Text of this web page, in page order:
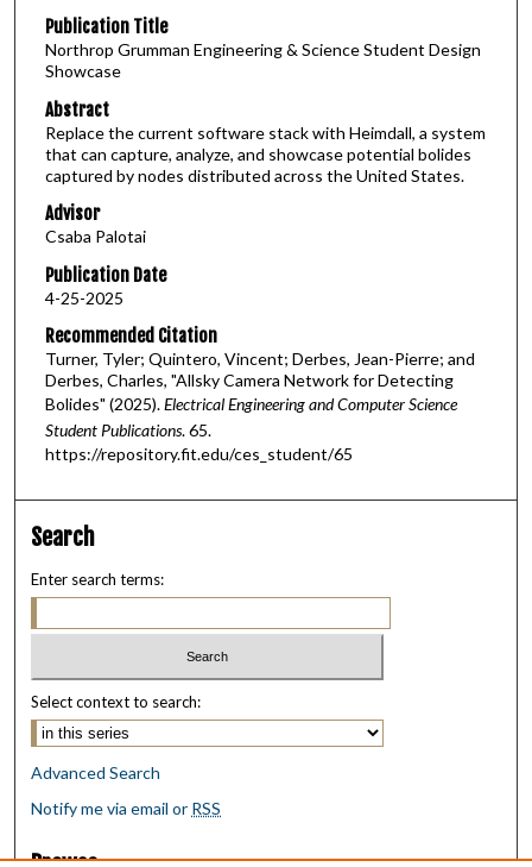
Publication Title
Northrop Grumman Engineering & Science Student Design
Showcase
Abstract
Replace the current software stack with Heimdall, a system
that can capture, analyze, and showcase potential bolides
captured by nodes distributed across the United States.
Advisor
Csaba Palotai
Publication Date
4-25-2025
Recommended Citation
Turner, Tyler; Quintero, Vincent; Derbes, Jean-Pierre; and
Derbes, Charles, "Allsky Camera Network for Detecting
Bolides" (2025).Electrical Engineering and Computer Science
Student Publications. 65.
https://repository.fit.edu/ces_student/65
Search
Enter search terms:
Select context to search:
Advanced Search
Notify me via email or RSS